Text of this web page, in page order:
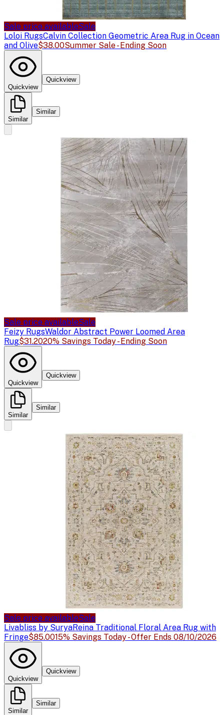
Sale price availableSale
Loloi RugsCalvin Collection Geometric Area Rug in Ocean
and Olive$38.00Summer Sale - Ending Soon
Quickview
Quickview
Similar
Similar
Sale price availableSale
Feizy RugsWaldor Abstract Power Loomed Area
Rug$31.2020% Savings Today - Ending Soon
Quickview
Quickview
Similar
Similar
Sale price availableSale
Livabliss by SuryaReina Traditional Floral Area Rug with
Fringe$85.0015% Savings Today - Offer Ends 08/10/2026
Quickview
Quickview
Similar
Similar